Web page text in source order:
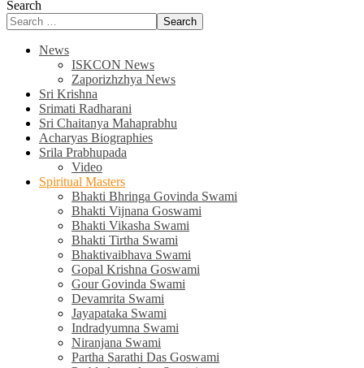
Search
Search
News
ISKCON News
Zaporizhzhya News
Sri Krishna
Srimati Radharani
Sri Chaitanya Mahaprabhu
Acharyas Biographies
Srila Prabhupada
Video
Spiritual Masters
Bhakti Bhringa Govinda Swami
Bhakti Vijnana Goswami
Bhakti Vikasha Swami
Bhakti Tirtha Swami
Bhaktivaibhava Swami
Gopal Krishna Goswami
Gour Govinda Swami
Devamrita Swami
Jayapataka Swami
Indradyumna Swami
Niranjana Swami
Partha Sarathi Das Goswami